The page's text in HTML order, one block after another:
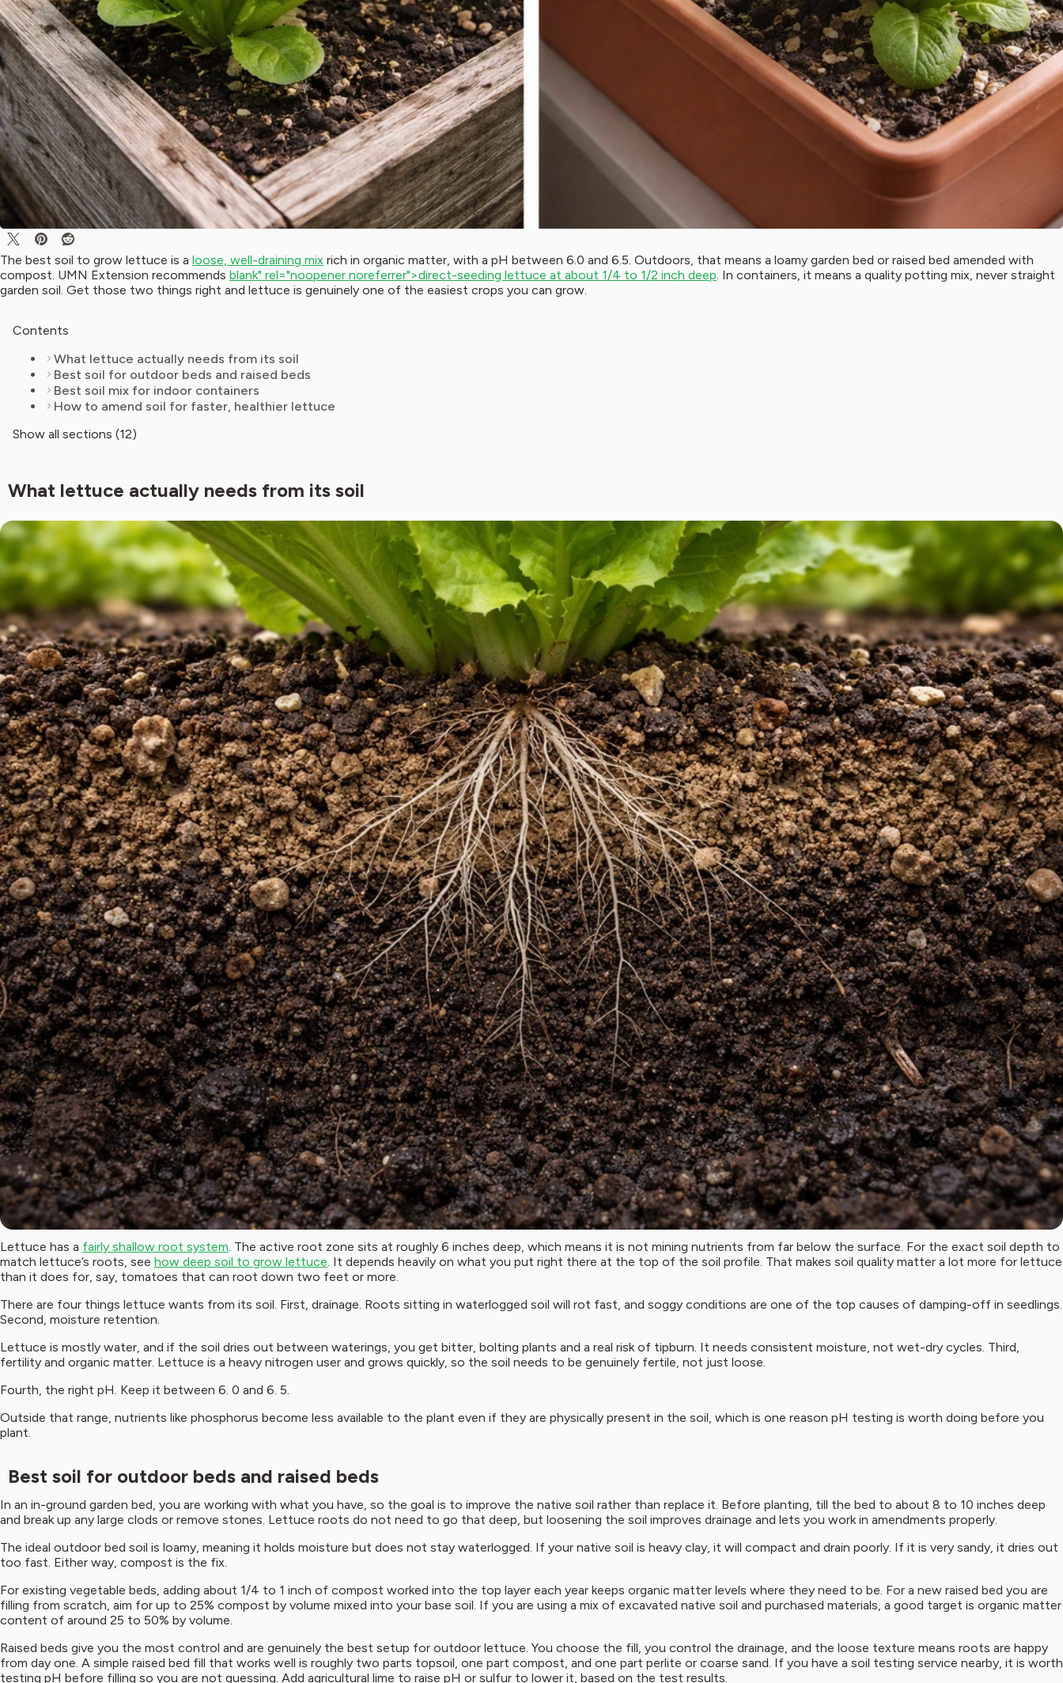
The best soil to grow lettuce is a loose, well-draining mix rich in organic matter, with a pH between 6.0 and 6.5. Outdoors, that means a loamy garden bed or raised bed amended with
compost. UMN Extension recommends blank" rel="noopener noreferrer">direct-seeding lettuce at about 1/4 to 1/2 inch deep. In containers, it means a quality potting mix, never straight
garden soil. Get those two things right and lettuce is genuinely one of the easiest crops you can grow.
Contents
What lettuce actually needs from its soil
Best soil for outdoor beds and raised beds
Best soil mix for indoor containers
How to amend soil for faster, healthier lettuce
Show all sections (12)
What lettuce actually needs from its soil
Lettuce has a fairly shallow root system. The active root zone sits at roughly 6 inches deep, which means it is not mining nutrients from far below the surface. For the exact soil depth to
match lettuce’s roots, see how deep soil to grow lettuce. It depends heavily on what you put right there at the top of the soil profile. That makes soil quality matter a lot more for lettuce
than it does for, say, tomatoes that can root down two feet or more.
There are four things lettuce wants from its soil. First, drainage. Roots sitting in waterlogged soil will rot fast, and soggy conditions are one of the top causes of damping-off in seedlings.
Second, moisture retention.
Lettuce is mostly water, and if the soil dries out between waterings, you get bitter, bolting plants and a real risk of tipburn. It needs consistent moisture, not wet-dry cycles. Third,
fertility and organic matter. Lettuce is a heavy nitrogen user and grows quickly, so the soil needs to be genuinely fertile, not just loose.
Fourth, the right pH. Keep it between 6. 0 and 6. 5.
Outside that range, nutrients like phosphorus become less available to the plant even if they are physically present in the soil, which is one reason pH testing is worth doing before you
plant.
Best soil for outdoor beds and raised beds
In an in-ground garden bed, you are working with what you have, so the goal is to improve the native soil rather than replace it. Before planting, till the bed to about 8 to 10 inches deep
and break up any large clods or remove stones. Lettuce roots do not need to go that deep, but loosening the soil improves drainage and lets you work in amendments properly.
The ideal outdoor bed soil is loamy, meaning it holds moisture but does not stay waterlogged. If your native soil is heavy clay, it will compact and drain poorly. If it is very sandy, it dries out
too fast. Either way, compost is the fix.
For existing vegetable beds, adding about 1/4 to 1 inch of compost worked into the top layer each year keeps organic matter levels where they need to be. For a new raised bed you are
filling from scratch, aim for up to 25% compost by volume mixed into your base soil. If you are using a mix of excavated native soil and purchased materials, a good target is organic matter
content of around 25 to 50% by volume.
Raised beds give you the most control and are genuinely the best setup for outdoor lettuce. You choose the fill, you control the drainage, and the loose texture means roots are happy
from day one. A simple raised bed fill that works well is roughly two parts topsoil, one part compost, and one part perlite or coarse sand. If you have a soil testing service nearby, it is worth
testing pH before filling so you are not guessing. Add agricultural lime to raise pH or sulfur to lower it, based on the test results.